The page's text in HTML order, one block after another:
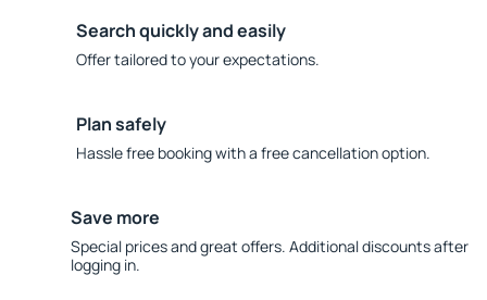
Search quickly and easily
Offer tailored to your expectations.
Plan safely
Hassle free booking with a free cancellation option.
Save more
Special prices and great offers. Additional discounts after
logging in.